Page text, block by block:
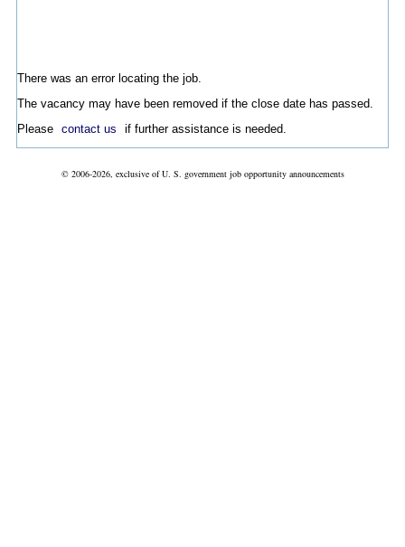
There was an error locating the job.
The vacancy may have been removed if the close date has passed.
Please contact us if further assistance is needed.
© 2006-2026, exclusive of U. S. government job opportunity announcements